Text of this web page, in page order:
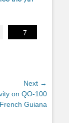
7
Next →
on QO-100
Guiana